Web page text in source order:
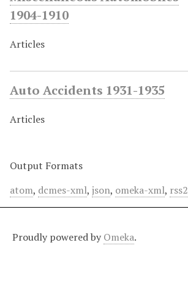
1904-1910
Articles
Auto Accidents 1931-1935
Articles
Output Formats
atom, dcmes-xml, json, omeka-xml, rss2
Proudly powered by Omeka.